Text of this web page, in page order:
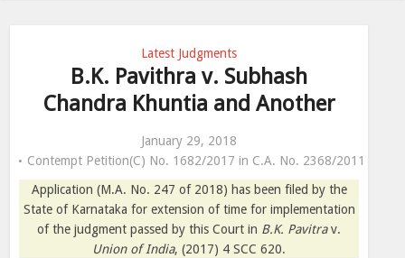
Latest Judgments
B.K. Pavithra v. Subhash
Chandra Khuntia and Another
January 29, 2018
Contempt Petition(C) No. 1682/2017 in C.A. No. 2368/2011
Application (M.A. No. 247 of 2018) has been filed by the
State of Karnataka for extension of time for implementation
of the judgment passed by this Court in B.K. Pavitrav.
Union of India, (2017) 4 SCC 620.